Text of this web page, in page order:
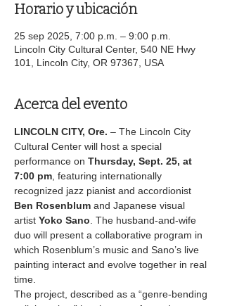
Horario y ubicación
25 sep 2025, 7:00 p.m. – 9:00 p.m.
Lincoln City Cultural Center, 540 NE Hwy
101, Lincoln City, OR 97367, USA
Acerca del evento
LINCOLN CITY, Ore. – The Lincoln City
Cultural Center will host a special
performance on Thursday, Sept. 25, at
7:00 pm , featuring internationally
recognized jazz pianist and accordionist
Ben Rosenblum and Japanese visual
artist Yoko Sano . The husband-and-wife
duo will present a collaborative program in
which Rosenblum’s music and Sano’s live
painting interact and evolve together in real
time.
The project, described as a “genre-bending